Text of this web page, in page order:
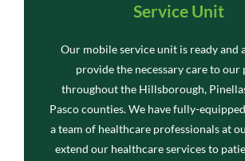
Service Unit
Our mobile service unit is ready and
provide the necessary care to our
throughout the Hillsborough,
Pasco counties. We have fully-
a team of healthcare professionals at
extend our healthcare services to